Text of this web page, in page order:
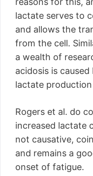
lactate serves to
and allows the
from the cell.
a wealth of
acidosis is
lactate production
Rogers et al. do
increased lactate
not causative,
and remains a
onset of fatigue.